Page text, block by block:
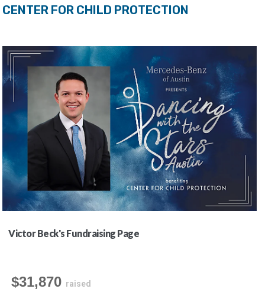
CENTER FOR CHILD PROTECTION
Victor Beck's Fundraising Page
$31,870 raised